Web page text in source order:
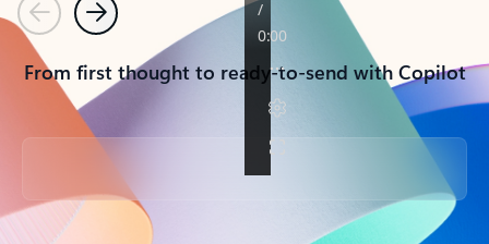
PreviousNext
From first thought to ready-to-send with Copilot
Back to tabs